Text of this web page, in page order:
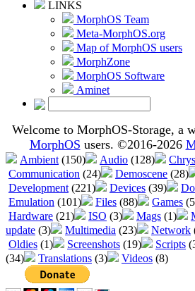
LINKS
MorphOS Team
Meta-MorphOS.org
Map of MorphOS users
MorphZone
MorphOS Software
Aminet
Welcome to MorphOS-Storage, a
MorphOS users. ©2016-2026
Ambient (150) Audio (128)
Communication (24) Demoscene (28)
Development (221) Devices (39)
Emulation (101) Files (88) Games
Hardware (21) ISO (3) Mags (1)
update (3) Multimedia (23) Network
Oldies (1) Screenshots (19) Scripts
(34)
Translations (3) Videos (8)